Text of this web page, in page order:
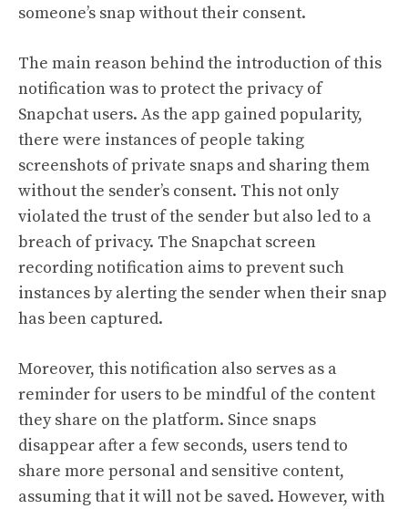
someone’s snap without their consent.
The main reason behind the introduction of this
notification was to protect the privacy of
Snapchat users. As the app gained popularity,
there were instances of people taking
screenshots of private snaps and sharing them
without the sender’s consent. This not only
violated the trust of the sender but also led to a
breach of privacy. The Snapchat screen
recording notification aims to prevent such
instances by alerting the sender when their snap
has been captured.
Moreover, this notification also serves as a
reminder for users to be mindful of the content
they share on the platform. Since snaps
disappear after a few seconds, users tend to
share more personal and sensitive content,
assuming that it will not be saved. However, with